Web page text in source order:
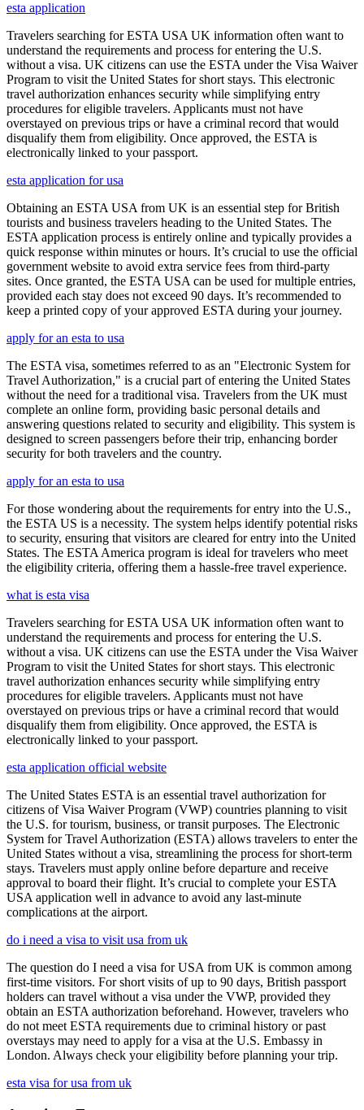
esta application
Travelers searching for ESTA USA UK information often want to
understand the requirements and process for entering the U.S.
without a visa. UK citizens can use the ESTA under the Visa Waiver
Program to visit the United States for short stays. This electronic
travel authorization enhances security while simplifying entry
procedures for eligible travelers. Applicants must not have
overstayed on previous trips or have a criminal record that would
disqualify them from eligibility. Once approved, the ESTA is
electronically linked to your passport.
esta application for usa
Obtaining an ESTA USA from UK is an essential step for British
tourists and business travelers heading to the United States. The
ESTA application process is entirely online and typically provides a
quick response within minutes or hours. It’s crucial to use the official
government website to avoid extra service fees from third-party
sites. Once granted, the ESTA USA can be used for multiple entries,
provided each stay does not exceed 90 days. It’s recommended to
keep a printed copy of your approved ESTA during your journey.
apply for an esta to usa
The ESTA visa, sometimes referred to as an "Electronic System for
Travel Authorization," is a crucial part of entering the United States
without the need for a traditional visa. Travelers from the UK must
complete an online form, providing basic personal details and
answering questions related to security and eligibility. This system is
designed to screen passengers before their trip, enhancing border
security for both travelers and the country.
apply for an esta to usa
For those wondering about the requirements for entry into the U.S.,
the ESTA US is a necessity. The system helps identify potential risks
to security, ensuring that visitors are cleared for entry into the United
States. The ESTA America program is ideal for travelers who meet
the eligibility criteria, offering them a hassle-free travel experience.
what is esta visa
Travelers searching for ESTA USA UK information often want to
understand the requirements and process for entering the U.S.
without a visa. UK citizens can use the ESTA under the Visa Waiver
Program to visit the United States for short stays. This electronic
travel authorization enhances security while simplifying entry
procedures for eligible travelers. Applicants must not have
overstayed on previous trips or have a criminal record that would
disqualify them from eligibility. Once approved, the ESTA is
electronically linked to your passport.
esta application official website
The United States ESTA is an essential travel authorization for
citizens of Visa Waiver Program (VWP) countries planning to visit
the U.S. for tourism, business, or transit purposes. The Electronic
System for Travel Authorization (ESTA) allows travelers to enter the
United States without a visa, streamlining the process for short-term
stays. Travelers must apply online before departure and receive
approval to board their flight. It’s crucial to complete your ESTA
USA application well in advance to avoid any last-minute
complications at the airport.
do i need a visa to visit usa from uk
The question do I need a visa for USA from UK is common among
first-time visitors. For short visits of up to 90 days, British passport
holders can travel without a visa under the VWP, provided they
obtain an ESTA authorization beforehand. However, travelers who
do not meet ESTA requirements due to criminal history or past
overstays may need to apply for a visa at the U.S. Embassy in
London. Always check your eligibility before planning your trip.
esta visa for usa from uk